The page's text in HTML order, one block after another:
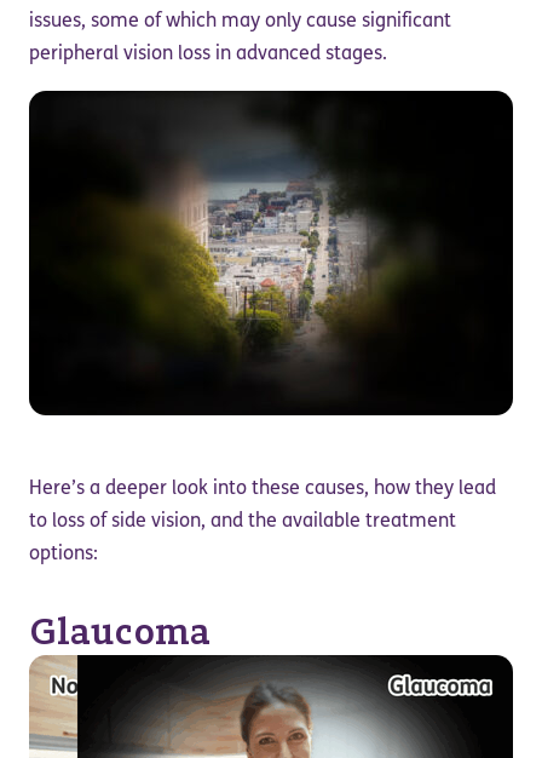
issues, some of which may only cause significant
peripheral vision loss in advanced stages.
Here’s a deeper look into these causes, how they lead
to loss of side vision, and the available treatment
options:
Glaucoma